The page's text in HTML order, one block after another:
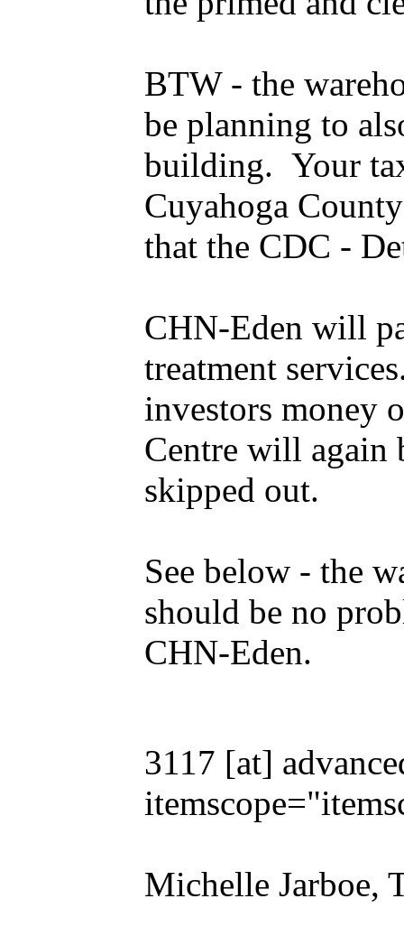
BTW - the
be planning to
building. Your
Cuyahoga
that the CDC -
CHN-Eden will
treatment
investors money
Centre will again
skipped out.
See below - the
should be no
CHN-Eden.
3117 [at]
Michelle Jarboe,